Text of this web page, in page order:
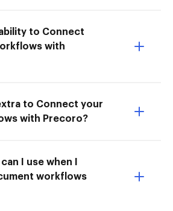
to Connect
with
to Connect your
with Precoro?
I use when I
workflows